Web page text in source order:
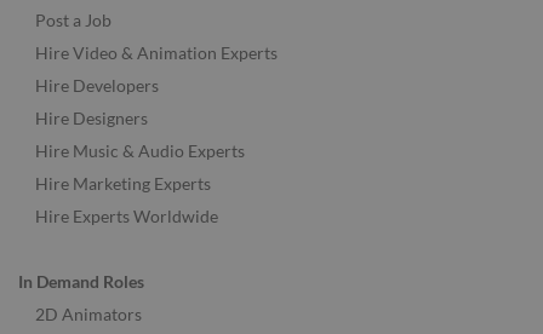
Post a Job
Hire Video & Animation Experts
Hire Developers
Hire Designers
Hire Music & Audio Experts
Hire Marketing Experts
Hire Experts Worldwide
In Demand Roles
2D Animators